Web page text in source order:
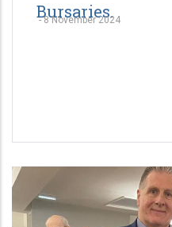
Bursaries.
-8 November 2024